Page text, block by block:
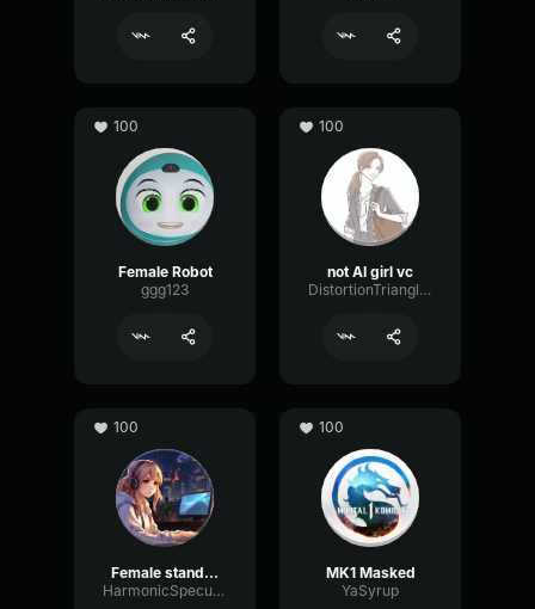
100
Female Robot
ggg123
100
not AI girl vc
DistortionTriangleGain39945
100
Female standart
HarmonicSpecularGraphic53931
100
MK1 Masked
YaSyrup